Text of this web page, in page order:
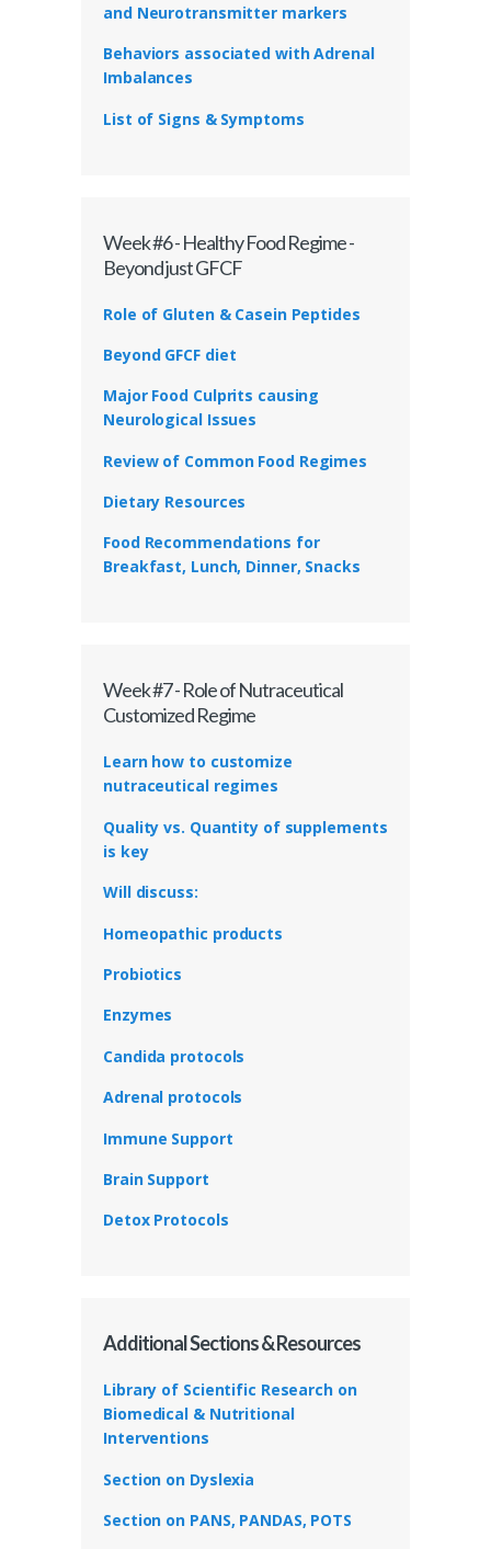
and Neurotransmitter markers
Behaviors associated with Adrenal
Imbalances
List of Signs & Symptoms
Week #6 - Healthy Food Regime -
Beyond just GFCF
Role of Gluten & Casein Peptides
Beyond GFCF diet
Major Food Culprits causing
Neurological Issues
Review of Common Food Regimes
Dietary Resources
Food Recommendations for
Breakfast, Lunch, Dinner, Snacks
Week #7 - Role of Nutraceutical
Customized Regime
Learn how to customize
nutraceutical regimes
Quality vs. Quantity of supplements
is key
Will discuss:
Homeopathic products
Probiotics
Enzymes
Candida protocols
Adrenal protocols
Immune Support
Brain Support
Detox Protocols
Additional Sections & Resources
Library of Scientific Research on
Biomedical & Nutritional
Interventions
Section on Dyslexia
Section on PANS, PANDAS, POTS